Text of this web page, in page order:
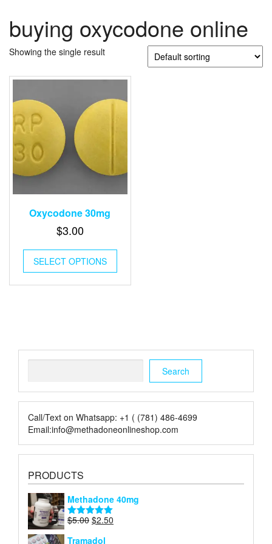
buying oxycodone online
Showing the single result
Oxycodone 30mg
$3.00
SELECT OPTIONS
Search
Call/Text on Whatsapp: +1 ( (781) 486-4699
Email:info@methadoneonlineshop.com
PRODUCTS
Methadone 40mg
Rated 5.00
$5.00 Original
$2.50
Tramadol